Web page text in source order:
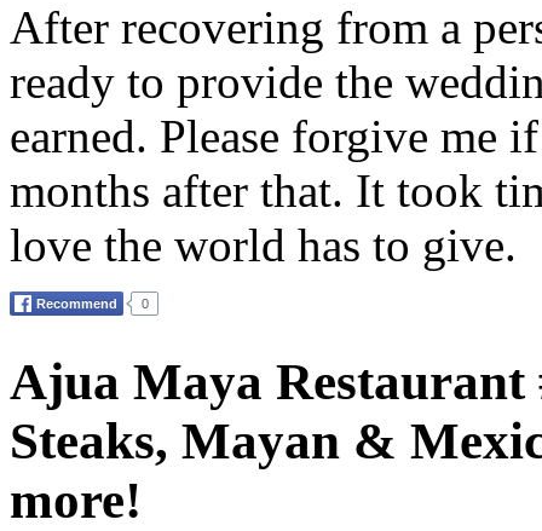
After recovering from a
ready to provide the
earned. Please forgive me
months after that. It took
love the world has to give.
Ajua Maya Restaurant
Steaks, Mayan &
more!